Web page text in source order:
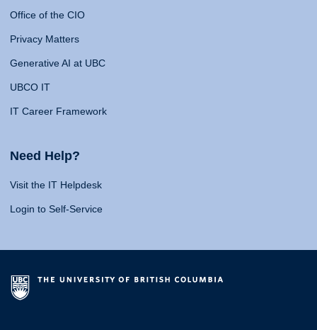
Office of the CIO
Privacy Matters
Generative AI at UBC
UBCO IT
IT Career Framework
Need Help?
Visit the IT Helpdesk
Login to Self-Service